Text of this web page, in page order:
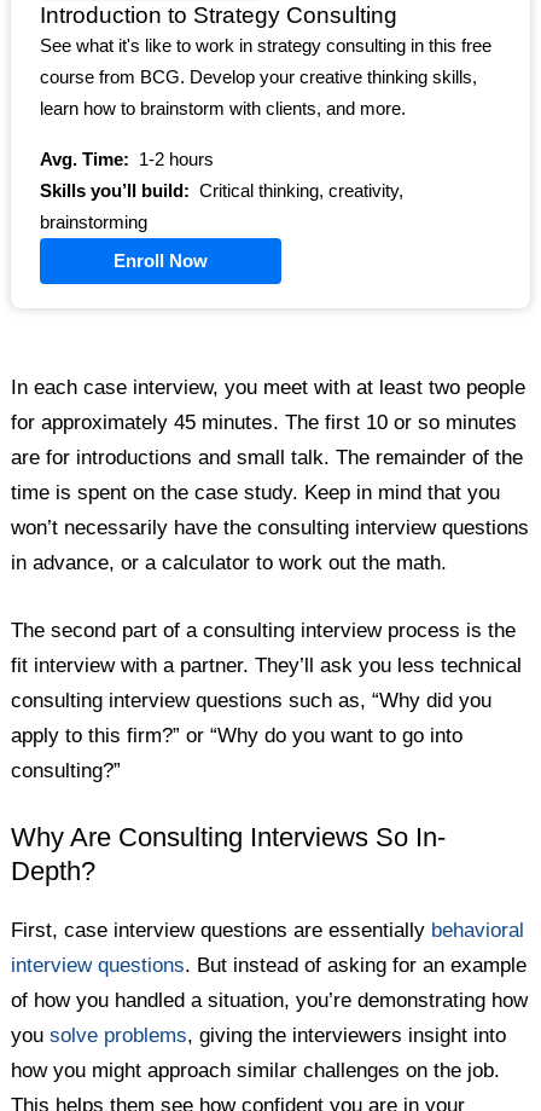
Introduction to Strategy Consulting
See what it's like to work in strategy consulting in this free
course from BCG. Develop your creative thinking skills,
learn how to brainstorm with clients, and more.
Avg. Time:
1-2 hours
Skills you’ll build: Critical thinking, creativity,
brainstorming
Enroll Now
In each case interview, you meet with at least two people
for approximately 45 minutes. The first 10 or so minutes
are for introductions and small talk. The remainder of the
time is spent on the case study. Keep in mind that you
won’t necessarily have the consulting interview questions
in advance, or a calculator to work out the math.
The second part of a consulting interview process is the
fit interview with a partner. They’ll ask you less technical
consulting interview questions such as, “Why did you
apply to this firm?” or “Why do you want to go into
consulting?”
Why Are Consulting Interviews So In-
Depth?
First, case interview questions are essentially behavioral
interview questions. But instead of asking for an example
of how you handled a situation, you’re demonstrating how
yousolve problems, giving the interviewers insight into
how you might approach similar challenges on the job.
This helps them see how confident you are in your